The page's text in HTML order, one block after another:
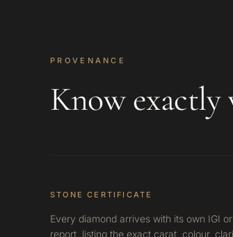
PROVENANCE
Know
STONE CERTIFICATE
Every diamond arrives with its own IGI
report, listing the exact carat, colour,